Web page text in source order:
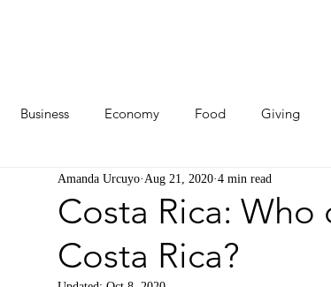
Business Economy Food Giving
Tech Travel Photos
Costa Rica:
Costa Rica?
Amanda Urcuyo Aug 21, 2020 4 min read